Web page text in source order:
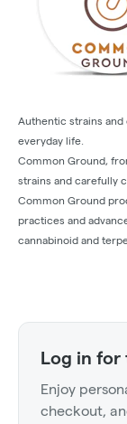
Authentic strains
everyday life.
Common Ground,
strains and carefully
Common Ground
practices and
cannabinoid and
Log in for
Enjoy
checkout,